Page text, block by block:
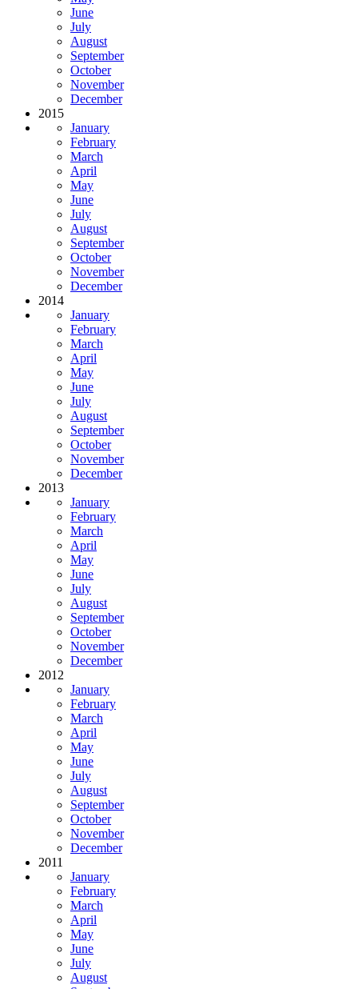
June
July
August
September
October
November
December
2015
January
February
March
April
May
June
July
August
September
October
November
December
2014
January
February
March
April
May
June
July
August
September
October
November
December
2013
January
February
March
April
May
June
July
August
September
October
November
December
2012
January
February
March
April
May
June
July
August
September
October
November
December
2011
January
February
March
April
May
June
July
August